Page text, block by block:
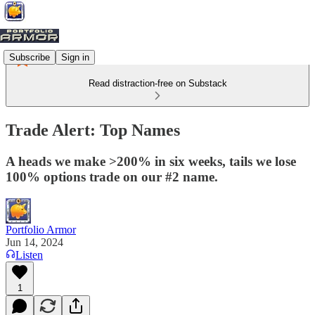
Subscribe Sign in
Read distraction-free on Substack
Trade Alert: Top Names
A heads we make >200% in six weeks, tails we lose
100% options trade on our #2 name.
Portfolio Armor
Jun 14, 2024
Listen
1